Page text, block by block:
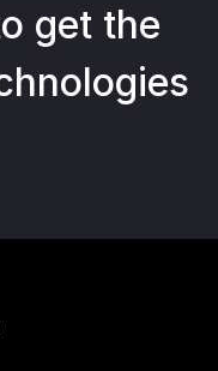
get the